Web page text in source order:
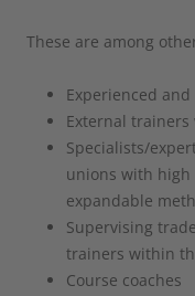
These are among
Experienced
External
Specialists/
unions with high
expandable
Supervising
trainers within
Course coaches